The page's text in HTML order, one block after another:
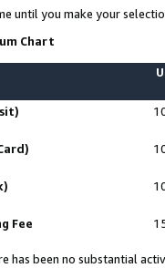
until you make your
Chart
Fee
has been no substantial